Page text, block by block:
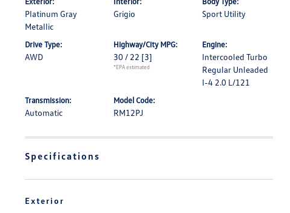
Platinum Gray
Metallic
Grigio Sport Utility
Drive Type:
AWD
Highway/City MPG:
30 / 22 [3]
*EPA estimated
Engine:
Intercooled Turbo
Regular Unleaded
I-4 2.0 L/121
Transmission:
Automatic
Model Code:
RM12PJ
Specifications
Exterior